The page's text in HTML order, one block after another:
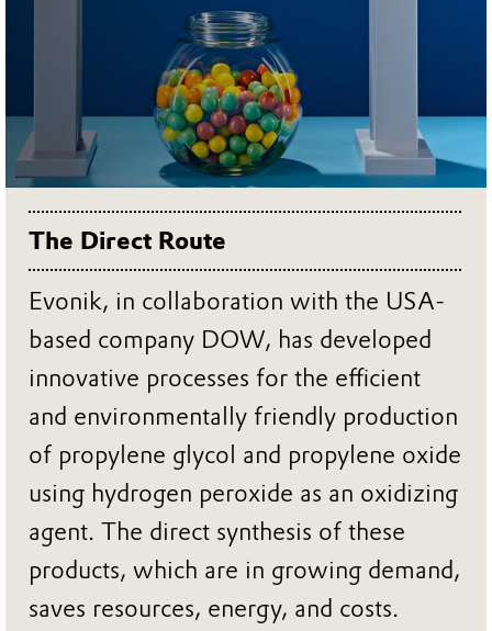
The Direct Route
Evonik, in collaboration with the USA-
based company DOW, has developed
innovative processes for the efficient
and environmentally friendly production
of propylene glycol and propylene oxide
using hydrogen peroxide as an oxidizing
agent. The direct synthesis of these
products, which are in growing demand,
saves resources, energy, and costs.